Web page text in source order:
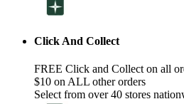
Click And Collect
FREE Click and Collect on all
$10 on ALL other orders
Select from over 40 stores